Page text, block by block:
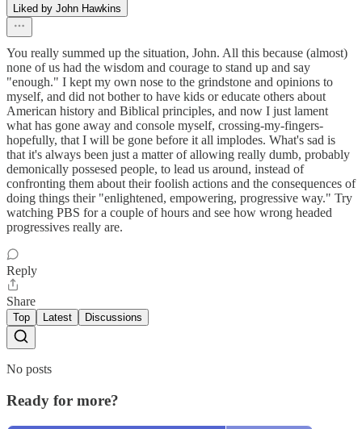
Liked by John Hawkins
You really summed up the situation, John. All this because (almost)
none of us had the wisdom and courage to stand up and say
"enough." I kept my own nose to the grindstone and opinions to
myself, and did not bother to have kids or educate others about
American history and Biblical principles, and now I just lament
what has gone away and console myself, crossing-my-fingers-
hopefully, that I will be gone before it all implodes. What's sad is
that it's always been just a matter of allowing really dumb, probably
demonically possesed people, to lead us around, instead of
confronting them about their foolish actions and the consequences of
doing things their "enlightened, empowering, progressive way." Try
watching PBS for a couple of hours and see how wrong headed
progressives really are.
Reply
Share
Top Latest Discussions
No posts
Ready for more?